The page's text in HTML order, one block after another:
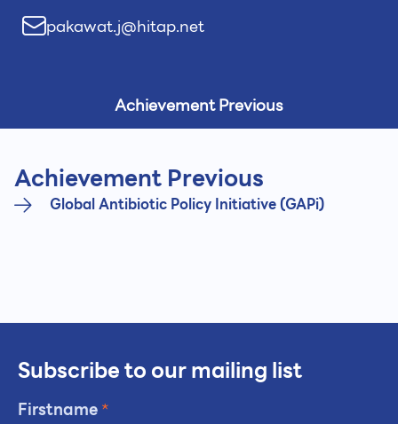
pakawat.j@hitap.net
Achievement Previous
Achievement Previous
Global Antibiotic Policy Initiative (GAPi)
Subscribe to our mailing list
Firstname*